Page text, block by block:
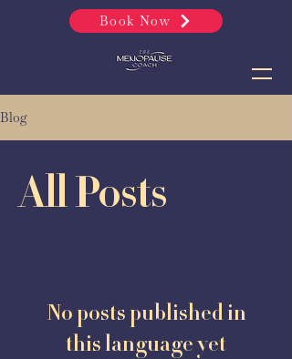
Book Now
Blog
All Posts
No posts published in
this language yet